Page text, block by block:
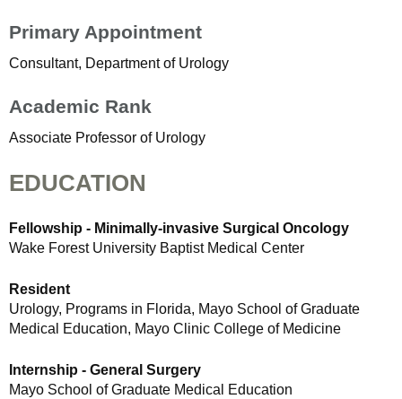
Primary Appointment
Consultant, Department of Urology
Academic Rank
Associate Professor of Urology
EDUCATION
Fellowship - Minimally-invasive Surgical Oncology
Wake Forest University Baptist Medical Center
Resident
Urology, Programs in Florida, Mayo School of Graduate
Medical Education, Mayo Clinic College of Medicine
Internship - General Surgery
Mayo School of Graduate Medical Education